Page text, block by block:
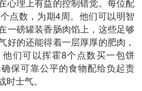
心理上有益的控制错觉。每位配
点数，为期4周。他们可以明智
一磅罐装香肠肉馅上，这些足够
好的还能得着一层厚厚的肥肉，
们可以挥霍8个点数买一包饼
保可靠公平的食物配给负起责
士气。